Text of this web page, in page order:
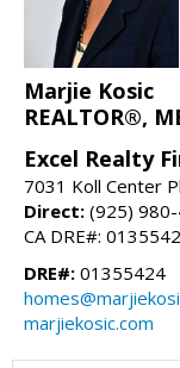
Marjie Kosic
REALTOR®,
Excel Realty
7031 Koll Center
Direct: (925)
CA DRE#:
DRE#: 01355424
marjiekosic.com